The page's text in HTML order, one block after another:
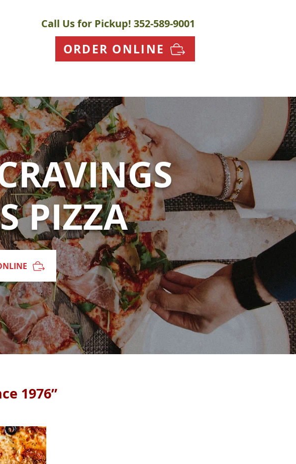
Call Us for Pickup! 352-589-9001
ORDER ONLINE
PIZZA
1976”